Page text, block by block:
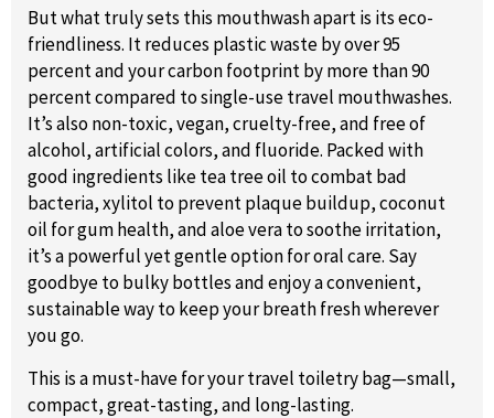
But what truly sets this mouthwash apart is its eco-
friendliness. It reduces plastic waste by over 95
percent and your carbon footprint by more than 90
percent compared to single-use travel mouthwashes.
It’s also non-toxic, vegan, cruelty-free, and free of
alcohol, artificial colors, and fluoride. Packed with
good ingredients like tea tree oil to combat bad
bacteria, xylitol to prevent plaque buildup, coconut
oil for gum health, and aloe vera to soothe irritation,
it’s a powerful yet gentle option for oral care. Say
goodbye to bulky bottles and enjoy a convenient,
sustainable way to keep your breath fresh wherever
you go.
This is a must-have for your travel toiletry bag—small,
compact, great-tasting, and long-lasting.